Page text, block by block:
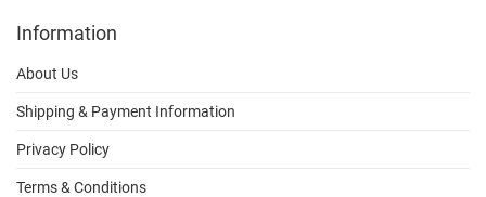
Information
About Us
Shipping & Payment Information
Privacy Policy
Terms & Conditions